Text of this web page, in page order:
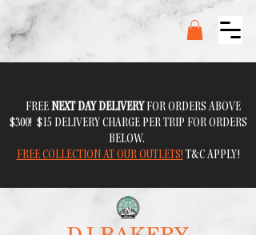
FREENEXT DAY DELIVERYFOR ORDERS ABOVE
$300! $15 DELIVERY CHARGE PER TRIP FOR ORDERS
BELOW.
FREE COLLECTION AT OUR OUTLETS! T&C APPLY!